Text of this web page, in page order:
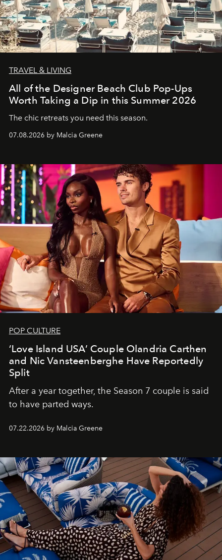
TRAVEL & LIVING
All of the Designer Beach Club Pop-Ups
Worth Taking a Dip in this Summer 2026
The chic retreats you need this season.
07.08.2026 by Malcia Greene
POP CULTURE
‘Love Island USA’ Couple Olandria Carthen
and Nic Vansteenberghe Have Reportedly
Split
After a year together, the Season 7 couple is said
to have parted ways.
07.22.2026 by Malcia Greene